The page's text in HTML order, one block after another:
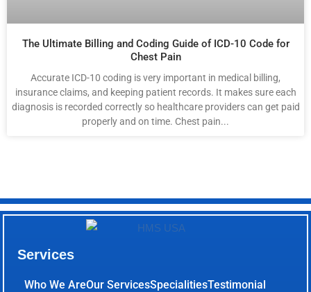
The Ultimate Billing and Coding Guide of ICD-10 Code for
Chest Pain
Accurate ICD-10 coding is very important in medical billing,
insurance claims, and keeping patient records. It makes sure each
diagnosis is recorded correctly so healthcare providers can get paid
properly and on time. Chest pain...
Services
Who We AreOur ServicesSpecialitiesTestimonial